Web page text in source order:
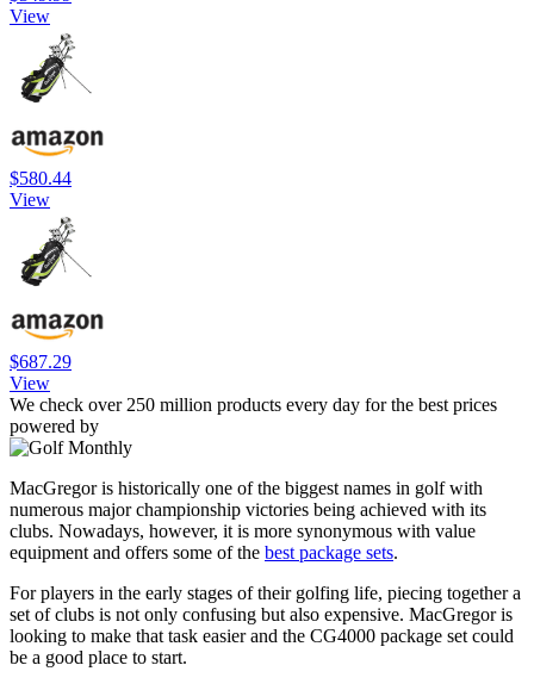
View
$580.44
View
$687.29
View
We check over 250 million products every day for the best prices
powered by
MacGregor is historically one of the biggest names in golf with
numerous major championship victories being achieved with its
clubs. Nowadays, however, it is more synonymous with value
equipment and offers some of the best package sets.
For players in the early stages of their golfing life, piecing together a
set of clubs is not only confusing but also expensive. MacGregor is
looking to make that task easier and the CG4000 package set could
be a good place to start.